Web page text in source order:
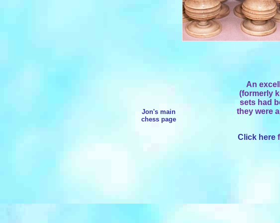
Jon's main
chess page
An
(formerly
sets had
they were
Click here